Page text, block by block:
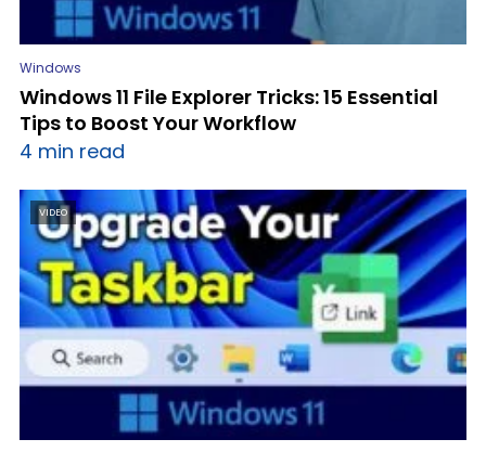
Windows
Windows 11 File Explorer Tricks: 15 Essential
Tips to Boost Your Workflow
4 min read
VIDEO